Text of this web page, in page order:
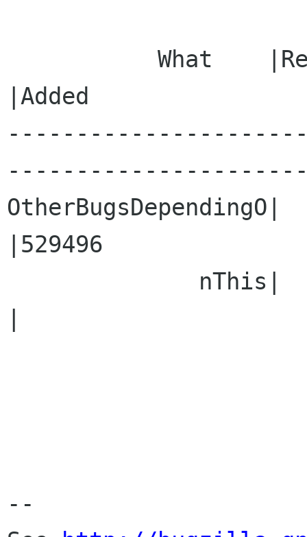
|Added
OtherBugsDependingO|
|529496
--